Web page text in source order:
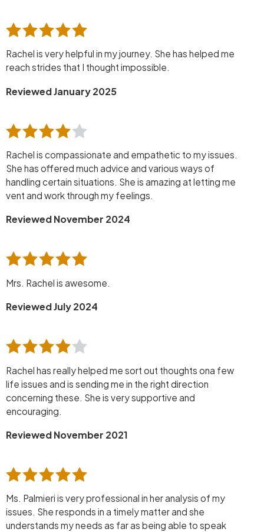
Rachel is very helpful in my journey. She has helped me
reach strides that I thought impossible.
Reviewed January 2025
Rachel is compassionate and empathetic to my issues.
She has offered much advice and various ways of
handling certain situations. She is amazing at letting me
vent and work through my feelings.
Reviewed November 2024
Mrs. Rachel is awesome.
Reviewed July 2024
Rachel has really helped me sort out thoughts ona few
life issues and is sending me in the right direction
concerning these. She is very supportive and
encouraging.
Reviewed November 2021
Ms. Palmieri is very professional in her analysis of my
issues. She responds in a timely matter and she
understands my needs as far as being able to speak